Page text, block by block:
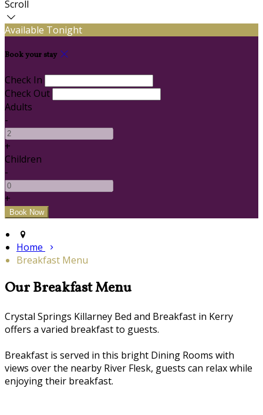
Scroll
Available Tonight
Book your stay
Check In
Check Out
Adults
-
+
Children
-
+
Home
Breakfast Menu
Our Breakfast Menu
Crystal Springs Killarney Bed and Breakfast in Kerry
offers a varied breakfast to guests.
Breakfast is served in this bright Dining Rooms with
views over the nearby River Flesk, guests can relax while
enjoying their breakfast.